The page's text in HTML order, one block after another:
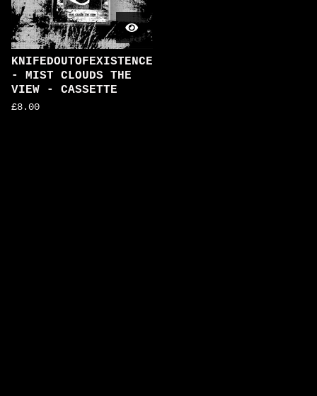
KNIFEDOUTOFEXISTENCE
- MIST CLOUDS THE
VIEW - CASSETTE
£8.00